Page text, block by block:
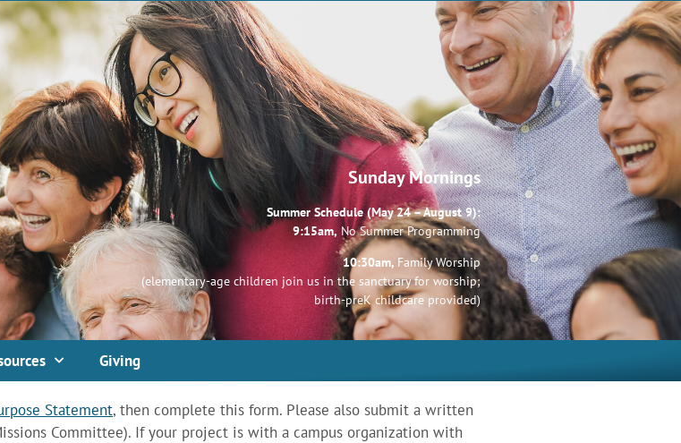
Sunday Mornings
Summer Schedule (May 24 – August 9):
9:15am, No Summer Programming
10:30am, Family Worship
(elementary-age children join us in the sanctuary for worship;
birth-preK childcare provided)
Giving
Statement, then complete this form. Please also submit a written
Committee). If your project is with a campus organization with